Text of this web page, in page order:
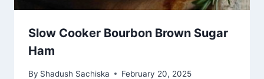
Slow Cooker Bourbon Brown Sugar
Ham
By Shadush Sachiska February 20, 2025